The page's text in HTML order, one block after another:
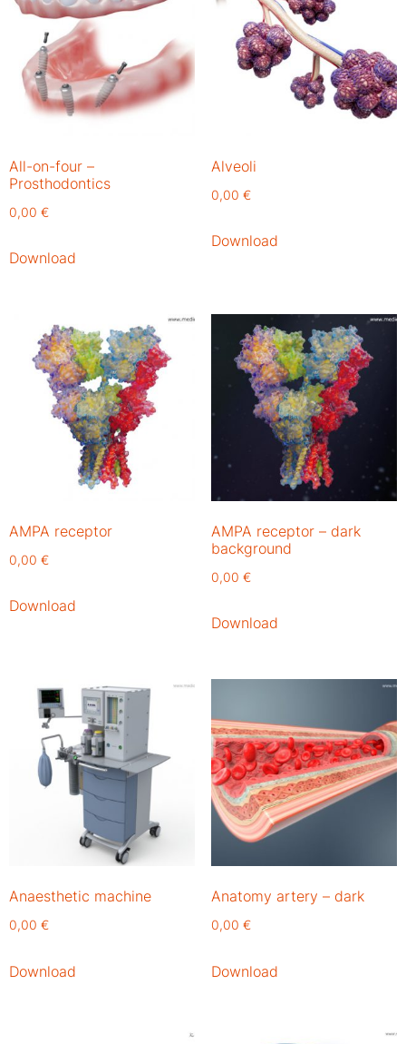
All-on-four –
Prosthodontics
0,00 €
Download
Alveoli
0,00 €
Download
AMPA receptor
0,00 €
Download
AMPA receptor – dark
background
0,00 €
Download
Anaesthetic machine
0,00 €
Download
Anatomy artery – dark
0,00 €
Download